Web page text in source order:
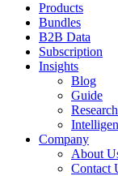
Products
Bundles
B2B Data
Subscription
Insights
Blog
Guide
Company
About
Contact